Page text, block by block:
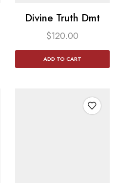
Divine Truth Dmt
$120.00
ADD TO CART